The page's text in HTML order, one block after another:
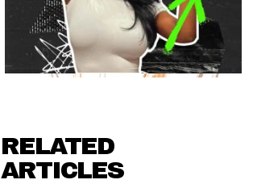
RELATED
ARTICLES